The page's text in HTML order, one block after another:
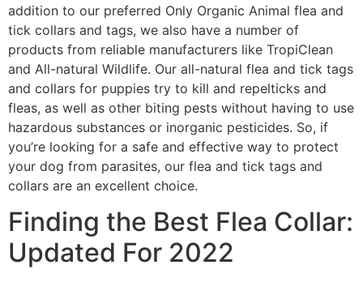
addition to our preferred Only Organic Animal flea and
tick collars and tags, we also have a number of
products from reliable manufacturers like TropiClean
and All-natural Wildlife. Our all-natural flea and tick tags
and collars for puppies try to kill and repelticks and
fleas, as well as other biting pests without having to use
hazardous substances or inorganic pesticides. So, if
you’re looking for a safe and effective way to protect
your dog from parasites, our flea and tick tags and
collars are an excellent choice.
Finding the Best Flea Collar:
Updated For 2022